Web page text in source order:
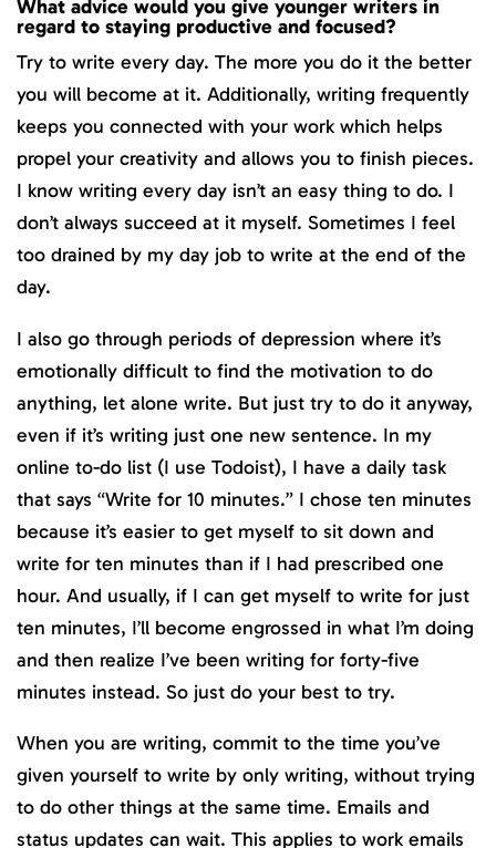
What advice would you give younger writers in
regard to staying productive and focused?
Try to write every day. The more you do it the better
you will become at it. Additionally, writing frequently
keeps you connected with your work which helps
propel your creativity and allows you to finish pieces.
I know writing every day isn’t an easy thing to do. I
don’t always succeed at it myself. Sometimes I feel
too drained by my day job to write at the end of the
day.
I also go through periods of depression where it’s
emotionally difficult to find the motivation to do
anything, let alone write. But just try to do it anyway,
even if it’s writing just one new sentence. In my
online to-do list (I use Todoist), I have a daily task
that says “Write for 10 minutes.” I chose ten minutes
because it’s easier to get myself to sit down and
write for ten minutes than if I had prescribed one
hour. And usually, if I can get myself to write for just
ten minutes, I’ll become engrossed in what I’m doing
and then realize I’ve been writing for forty-five
minutes instead. So just do your best to try.
When you are writing, commit to the time you’ve
given yourself to write by only writing, without trying
to do other things at the same time. Emails and
status updates can wait. This applies to work emails